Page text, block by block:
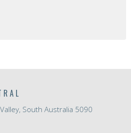
South Australia 5090